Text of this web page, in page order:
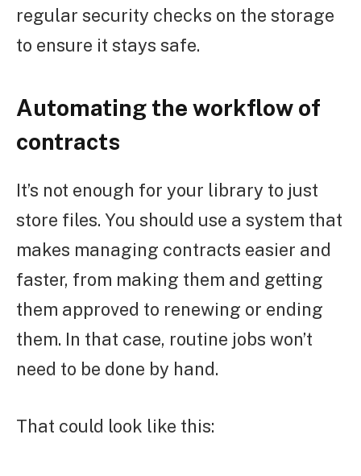
regular security checks on the storage
to ensure it stays safe.
Automating the workflow of
contracts
It’s not enough for your library to just
store files. You should use a system that
makes managing contracts easier and
faster, from making them and getting
them approved to renewing or ending
them. In that case, routine jobs won’t
need to be done by hand.
That could look like this: